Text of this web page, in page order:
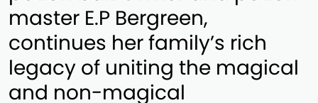
master E.P Bergreen,
continues her family’s rich
legacy of uniting the magical
and non-magical